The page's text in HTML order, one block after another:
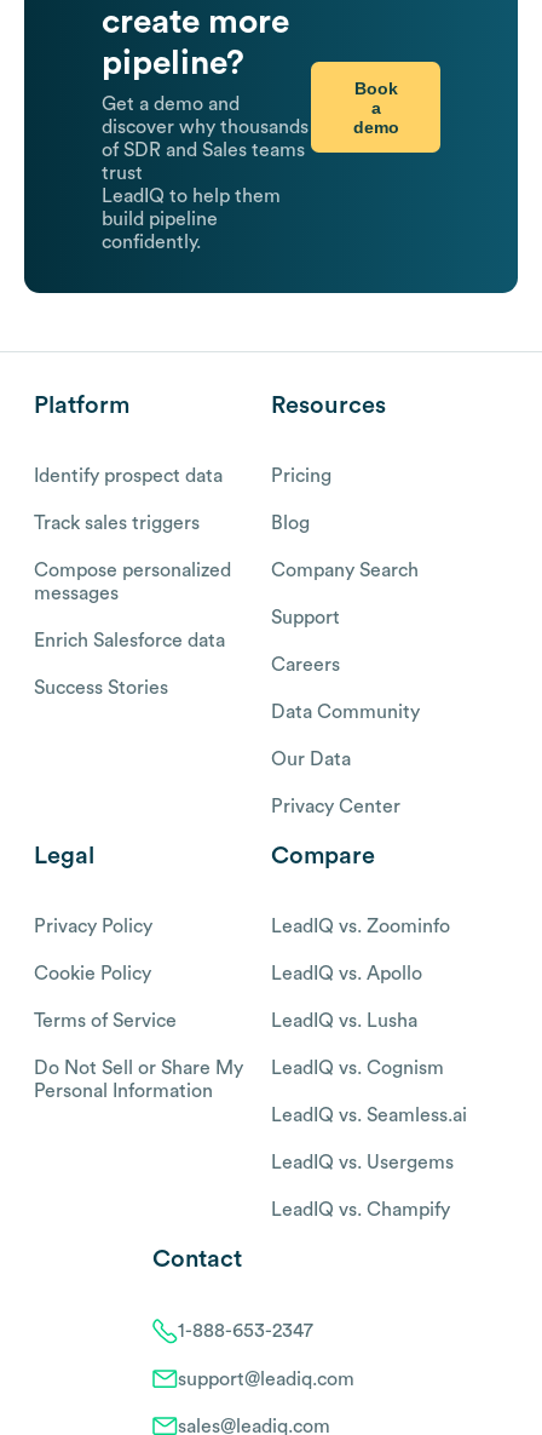
create more
pipeline?
Get a demo and
discover why thousands
of SDR and Sales teams
trust
LeadIQ to help them
build pipeline
confidently.
Book
a
demo
Platform
Identify prospect data
Track sales triggers
Compose personalized
messages
Enrich Salesforce data
Success Stories
Resources
Pricing
Blog
Company Search
Support
Careers
Data Community
Our Data
Privacy Center
Legal
Privacy Policy
Cookie Policy
Terms of Service
Do Not Sell or Share My
Personal Information
Compare
LeadIQ vs. Zoominfo
LeadIQ vs. Apollo
LeadIQ vs. Lusha
LeadIQ vs. Cognism
LeadIQ vs. Seamless.ai
LeadIQ vs. Usergems
LeadIQ vs. Champify
Contact
1-888-653-2347
support@leadiq.com
sales@leadiq.com